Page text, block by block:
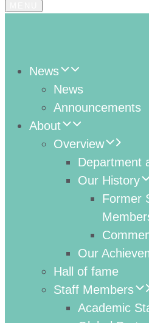
News
News
Announcements
About
Overview
Department
Our History
Former
Our
Hall of fame
Staff Members
Academic